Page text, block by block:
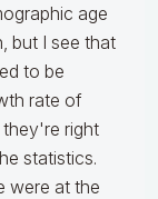
age
but I see that
to be
rate of
they're right
statistics.
were at the